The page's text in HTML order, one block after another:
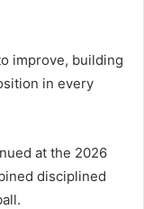
improve, building
in every
at the 2026
disciplined